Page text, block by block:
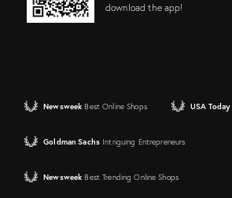
download the app!
Newsweek Best Online Shops USA Today
Goldman Sachs Intriguing Entrepreneurs
Newsweek Best Trending Online Shops